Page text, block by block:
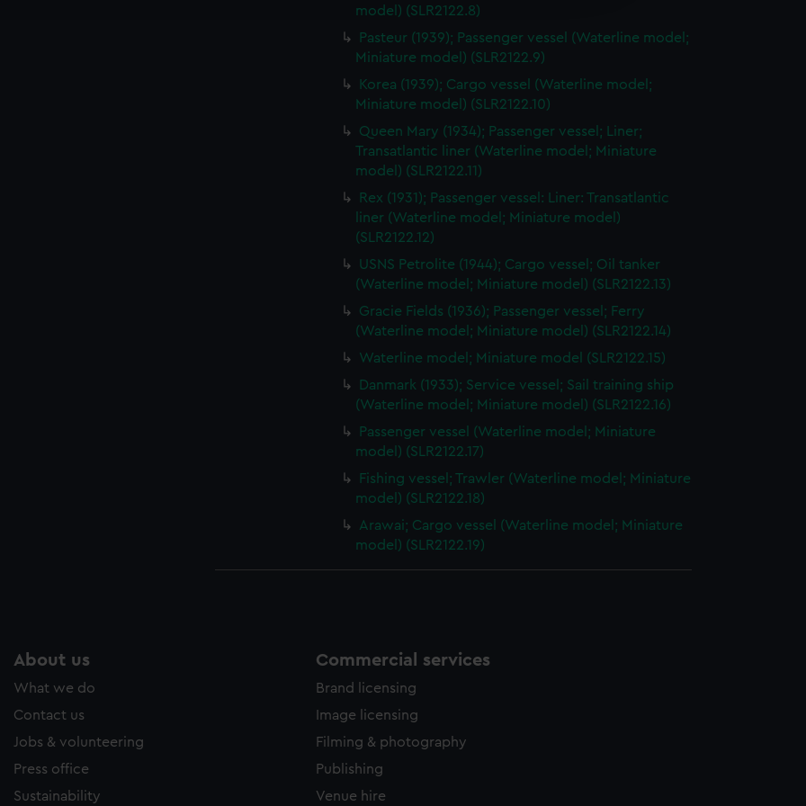
to allow all cookies, change your preferences or opt-out at any time.
model) (SLR2122.8)
Pasteur (1939); Passenger vessel (Waterline model;
Miniature model) (SLR2122.9)
Korea (1939); Cargo vessel (Waterline model;
Miniature model) (SLR2122.10)
Queen Mary (1934); Passenger vessel; Liner;
Transatlantic liner (Waterline model; Miniature
model) (SLR2122.11)
Rex (1931); Passenger vessel: Liner: Transatlantic
liner (Waterline model; Miniature model)
(SLR2122.12)
USNS Petrolite (1944); Cargo vessel; Oil tanker
(Waterline model; Miniature model) (SLR2122.13)
Gracie Fields (1936); Passenger vessel; Ferry
(Waterline model; Miniature model) (SLR2122.14)
Waterline model; Miniature model (SLR2122.15)
Danmark (1933); Service vessel; Sail training ship
(Waterline model; Miniature model) (SLR2122.16)
Passenger vessel (Waterline model; Miniature
model) (SLR2122.17)
Fishing vessel; Trawler (Waterline model; Miniature
model) (SLR2122.18)
Arawai; Cargo vessel (Waterline model; Miniature
model) (SLR2122.19)
About us
What we do
Contact us
Jobs & volunteering
Press office
Sustainability
Commercial services
Brand licensing
Image licensing
Filming & photography
Publishing
Venue hire